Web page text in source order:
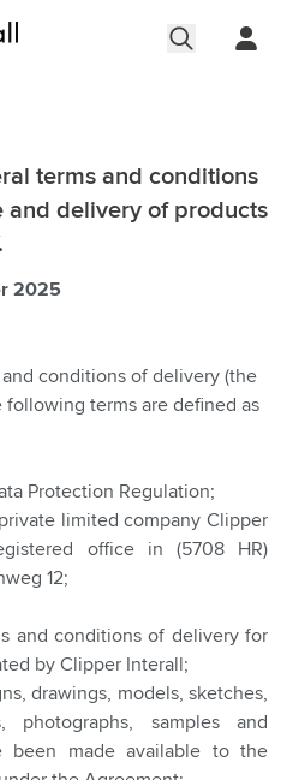
terms and conditions
and delivery of products
2025
and conditions of delivery (the
following terms are defined as
Protection Regulation;
limited company Clipper
office in (5708 HR)
12;
and conditions of delivery for
by Clipper Interall;
drawings, models, sketches,
photographs, samples and
been made available to the